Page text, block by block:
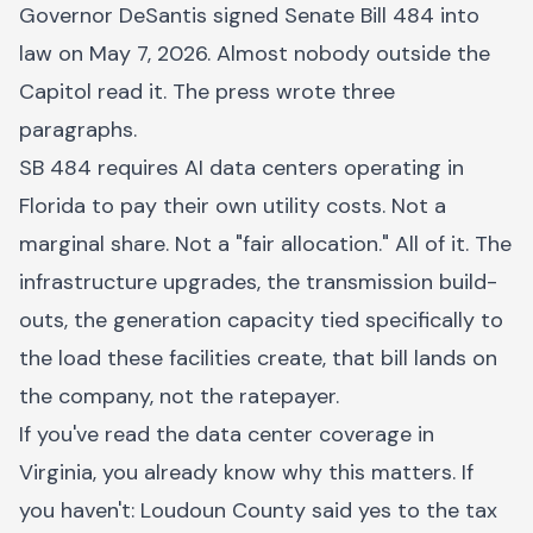
Governor DeSantis signed Senate Bill 484 into
law on May 7, 2026. Almost nobody outside the
Capitol read it. The press wrote three
paragraphs.
SB 484 requires AI data centers operating in
Florida to pay their own utility costs. Not a
marginal share. Not a "fair allocation." All of it. The
infrastructure upgrades, the transmission build-
outs, the generation capacity tied specifically to
the load these facilities create, that bill lands on
the company, not the ratepayer.
If you've read the data center coverage in
Virginia, you already know why this matters. If
you haven't: Loudoun County said yes to the tax